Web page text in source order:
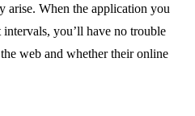
arise. When the application you
intervals, you’ll have no trouble
web and whether their online